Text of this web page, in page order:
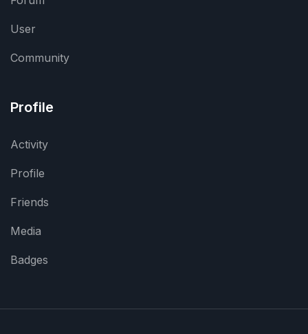
User
Community
Profile
Activity
Profile
Friends
Media
Badges